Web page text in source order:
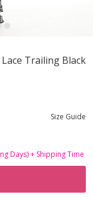
Trailing Black
Size Guide
Days) + Shipping Time